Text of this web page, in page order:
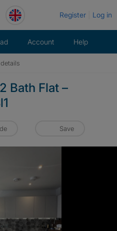
Register Log in
Account Help
Bath Flat –
Save